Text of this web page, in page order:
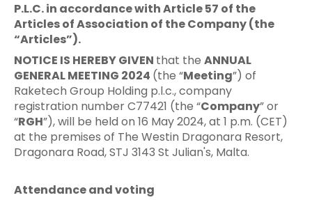
P.L.C. in accordance with Article 57 of the
Articles of Association of the Company (the
“Articles”).
NOTICE IS HEREBY GIVEN that the ANNUAL
GENERAL MEETING 2024 (the “Meeting”) of
Raketech Group Holding p.l.c., company
registration number C77421 (the “Company” or
“RGH”), will be held on 16 May 2024, at 1 p.m. (CET)
at the premises of The Westin Dragonara Resort,
Dragonara Road, STJ 3143 St Julian's, Malta.
Attendance and voting